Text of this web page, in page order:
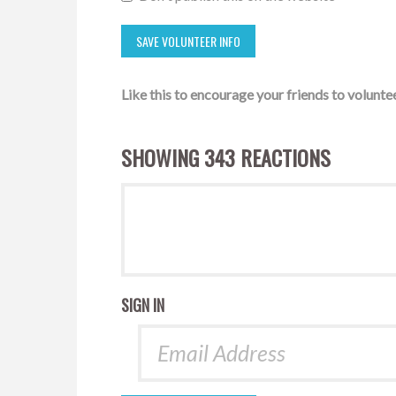
Like this to encourage your friends to
SHOWING 343 REACTIONS
SIGN IN